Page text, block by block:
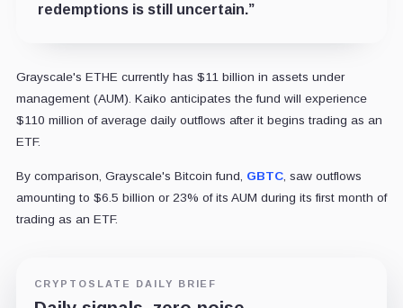
redemptions is still uncertain.”
Grayscale's ETHE currently has $11 billion in assets under
management (AUM). Kaiko anticipates the fund will experience
$110 million of average daily outflows after it begins trading as an
ETF.
By comparison, Grayscale's Bitcoin fund, GBTC, saw outflows
amounting to $6.5 billion or 23% of its AUM during its first month of
trading as an ETF.
CRYPTOSLATE DAILY BRIEF